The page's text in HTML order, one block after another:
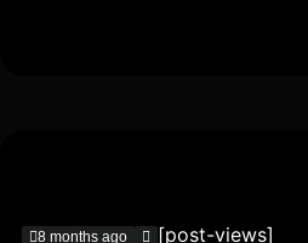
8 months ago [post-views]